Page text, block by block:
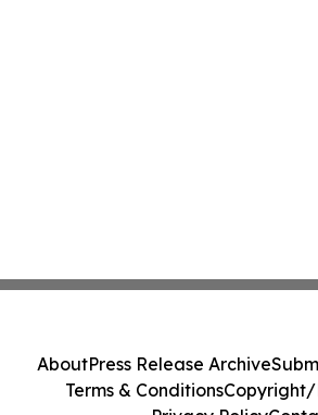
AboutPress Release Archive
Terms & ConditionsCopyright/